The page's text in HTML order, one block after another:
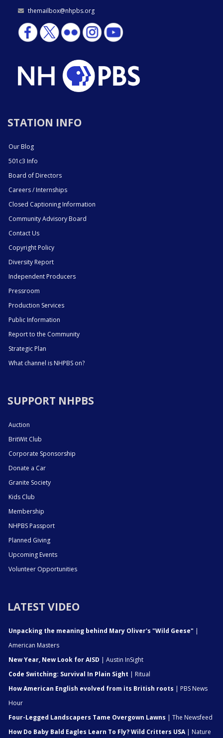
themailbox@nhpbs.org
STATION INFO
Our Blog
501c3 Info
Board of Directors
Careers / Internships
Closed Captioning Information
Community Advisory Board
Contact Us
Copyright Policy
Diversity Report
Independent Producers
Pressroom
Production Services
Public Information
Report to the Community
Strategic Plan
What channel is NHPBS on?
SUPPORT NHPBS
Auction
BritWit Club
Corporate Sponsorship
Donate a Car
Granite Society
Kids Club
Membership
NHPBS Passport
Planned Giving
Upcoming Events
Volunteer Opportunities
LATEST VIDEO
Unpacking the meaning behind Mary Oliver's "Wild Geese" |
American Masters
New Year, New Look for AISD | Austin InSight
Code Switching: Survival In Plain Sight | Ritual
How American English evolved from its British roots | PBS News
Hour
Four-Legged Landscapers Tame Overgown Lawns | The Newsfeed
How Do Baby Bald Eagles Learn To Fly? Wild Critters USA| Nature